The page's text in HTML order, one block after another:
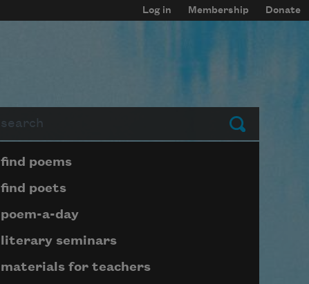
Log in Membership Donate
Submit
Page submenu block
find poems
find poets
poem-a-day
literary seminars
materials for teachers